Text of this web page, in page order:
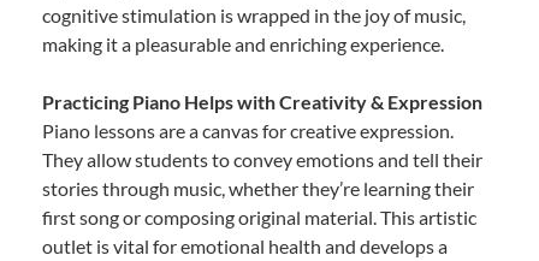
cognitive stimulation is wrapped in the joy of music,
making it a pleasurable and enriching experience.
Practicing Piano Helps with Creativity & Expression
Piano lessons are a canvas for creative expression.
They allow students to convey emotions and tell their
stories through music, whether they’re learning their
first song or composing original material. This artistic
outlet is vital for emotional health and develops a